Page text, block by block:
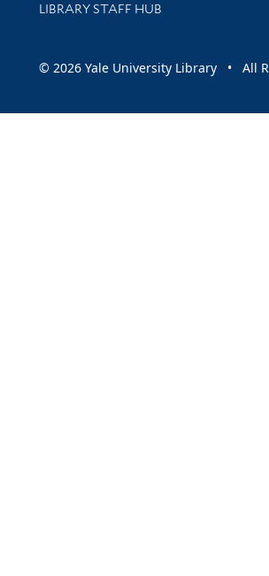
LIBRARY STAFF HUB
© 2026 Yale University Library • All